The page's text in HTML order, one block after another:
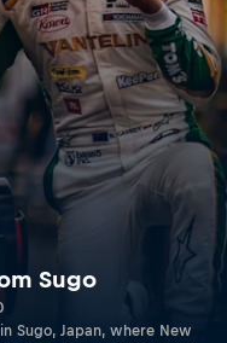
Sugo
Sugo, Japan, where New